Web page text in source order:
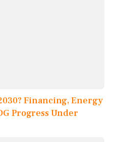
Financing, Energy
Progress Under